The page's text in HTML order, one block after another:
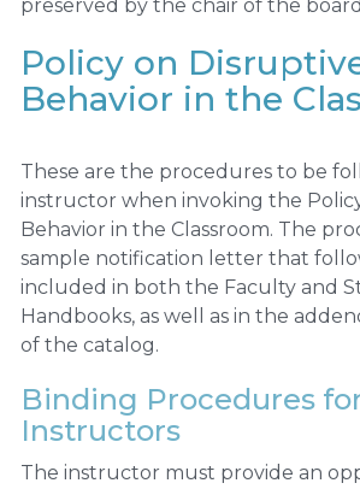
preserved by the chair of the board
Policy on
Behavior in the
These are the procedures to be
instructor when invoking the
Behavior in the Classroom. The
sample notification letter that
included in both the Faculty and
Handbooks, as well as in the
of the catalog.
Binding Procedures
Instructors
The instructor must provide an